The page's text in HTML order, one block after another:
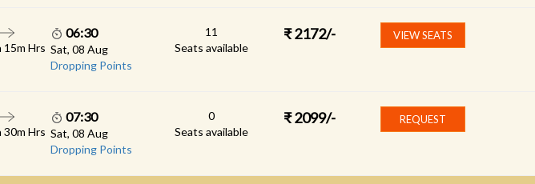
15m Hrs
06:30
Sat, 08 Aug
Dropping Points
11
Seats available
₹ 2172/- VIEW SEATS
30m Hrs
07:30
Sat, 08 Aug
Dropping Points
0
Seats available
₹ 2099/- REQUEST